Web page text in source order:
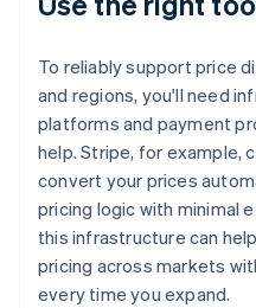
To reliably support price
and regions, you'll need
platforms and payment
help. Stripe, for example,
convert your prices
pricing logic with minimal
this infrastructure can
pricing across markets
every time you expand.